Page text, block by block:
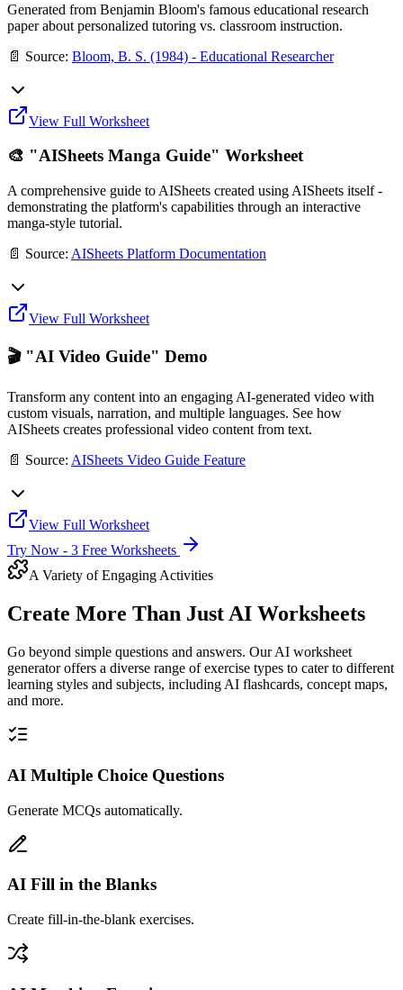
Generated from Benjamin Bloom's famous educational research
paper about personalized tutoring vs. classroom instruction.
📄 Source: Bloom, B. S. (1984) - Educational Researcher
View Full Worksheet
🎨 "AISheets Manga Guide" Worksheet
A comprehensive guide to AISheets created using AISheets itself -
demonstrating the platform's capabilities through an interactive
manga-style tutorial.
📄 Source: AISheets Platform Documentation
View Full Worksheet
🎬 "AI Video Guide" Demo
Transform any content into an engaging AI-generated video with
custom visuals, narration, and multiple languages. See how
AISheets creates professional video content from text.
📄 Source: AISheets Video Guide Feature
View Full Worksheet
Try Now - 3 Free Worksheets
A Variety of Engaging Activities
Create More Than Just AI Worksheets
Go beyond simple questions and answers. Our AI worksheet
generator offers a diverse range of exercise types to cater to different
learning styles and subjects, including AI flashcards, concept maps,
and more.
AI Multiple Choice Questions
Generate MCQs automatically.
AI Fill in the Blanks
Create fill-in-the-blank exercises.